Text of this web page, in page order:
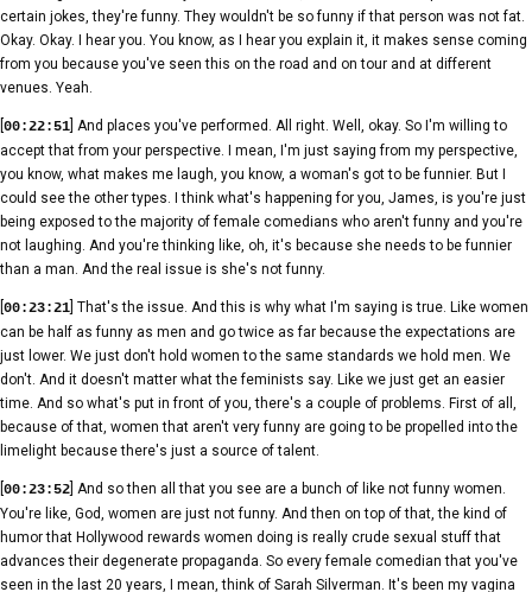
certain jokes, they're funny. They wouldn't be so funny if that person was not fat.
Okay. Okay. I hear you. You know, as I hear you explain it, it makes sense coming
from you because you've seen this on the road and on tour and at different
venues. Yeah.
00:22:51 ] And places you've performed. All right. Well, okay. So I'm willing to
accept that from your perspective. I mean, I'm just saying from my perspective,
you know, what makes me laugh, you know, a woman's got to be funnier. But I
could see the other types. I think what's happening for you, James, is you're just
being exposed to the majority of female comedians who aren't funny and you're
not laughing. And you're thinking like, oh, it's because she needs to be funnier
than a man. And the real issue is she's not funny.
00:23:21 ] That's the issue. And this is why what I'm saying is true. Like women
can be half as funny as men and go twice as far because the expectations are
just lower. We just don't hold women to the same standards we hold men. We
don't. And it doesn't matter what the feminists say. Like we just get an easier
time. And so what's put in front of you, there's a couple of problems. First of all,
because of that, women that aren't very funny are going to be propelled into the
limelight because there's just a source of talent.
00:23:52 ] And so then all that you see are a bunch of like not funny women.
You're like, God, women are just not funny. And then on top of that, the kind of
humor that Hollywood rewards women doing is really crude sexual stuff that
advances their degenerate propaganda. So every female comedian that you've
seen in the last 20 years, I mean, think of Sarah Silverman. It's been my vagina